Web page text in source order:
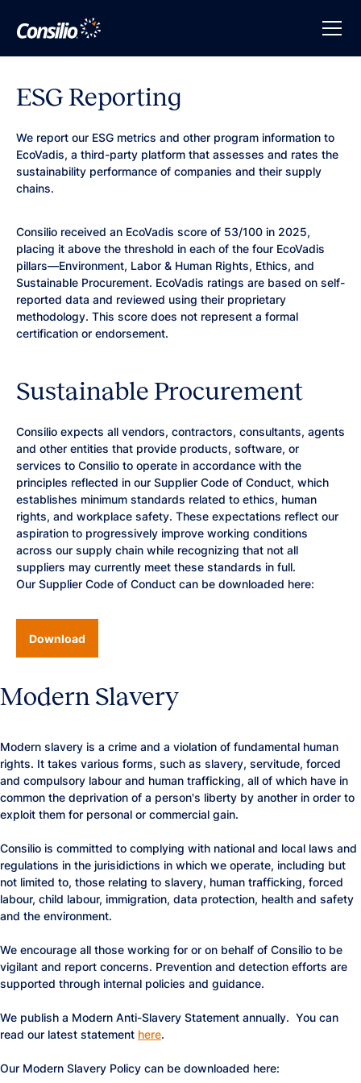
ESG Reporting
We report our ESG metrics and other program information to
EcoVadis, a third-party platform that assesses and rates the
sustainability performance of companies and their supply
chains.
Consilio received an EcoVadis score of 53/100 in 2025,
placing it above the threshold in each of the four EcoVadis
pillars—Environment, Labor & Human Rights, Ethics, and
Sustainable Procurement. EcoVadis ratings are based on self-
reported data and reviewed using their proprietary
methodology. This score does not represent a formal
certification or endorsement.
Sustainable Procurement
Consilio expects all vendors, contractors, consultants, agents
and other entities that provide products, software, or
services to Consilio to operate in accordance with the
principles reflected in our Supplier Code of Conduct, which
establishes minimum standards related to ethics, human
rights, and workplace safety. These expectations reflect our
aspiration to progressively improve working conditions
across our supply chain while recognizing that not all
suppliers may currently meet these standards in full.
Our Supplier Code of Conduct can be downloaded here:
Download
Modern Slavery
Modern slavery is a crime and a violation of fundamental human
rights. It takes various forms, such as slavery, servitude, forced
and compulsory labour and human trafficking, all of which have in
common the deprivation of a person's liberty by another in order to
exploit them for personal or commercial gain.
Consilio is committed to complying with national and local laws and
regulations in the jurisidictions in which we operate, including but
not limited to, those relating to slavery, human trafficking, forced
labour, child labour, immigration, data protection, health and safety
and the environment.
We encourage all those working for or on behalf of Consilio to be
vigilant and report concerns. Prevention and detection efforts are
supported through internal policies and guidance.
We publish a Modern Anti-Slavery Statement annually. You can
read our latest statement here.
Our Modern Slavery Policy can be downloaded here: